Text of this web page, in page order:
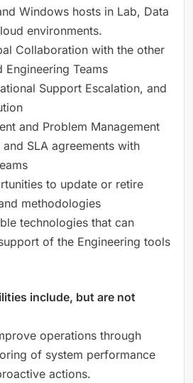
Windows hosts in Lab, Data
environments.
Collaboration with the other
Teams
Support Escalation, and
and Problem Management
and SLA agreements with
to update or retire
methodologies
technologies that can
of the Engineering tools
include, but are not
operations through
of system performance
actions.